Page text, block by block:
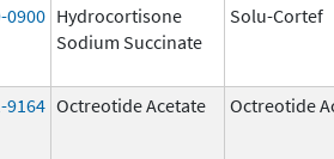
0900 Hydrocortisone
Sodium Succinate
Solu-Cortef
9164 Octreotide Acetate Octreotide